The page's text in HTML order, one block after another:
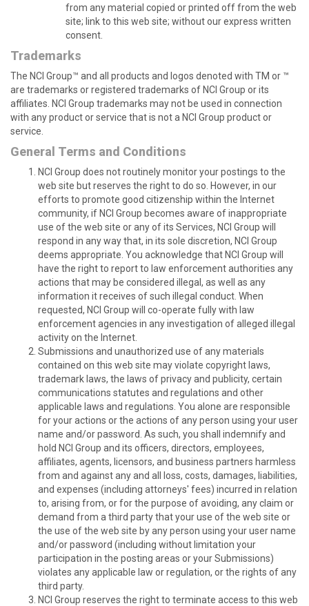
from any material copied or printed off from the web
site; link to this web site; without our express written
consent.
Trademarks
The NCI Group™ and all products and logos denoted with TM or ™
are trademarks or registered trademarks of NCI Group or its
affiliates. NCI Group trademarks may not be used in connection
with any product or service that is not a NCI Group product or
service.
General Terms and Conditions
NCI Group does not routinely monitor your postings to the
web site but reserves the right to do so. However, in our
efforts to promote good citizenship within the Internet
community, if NCI Group becomes aware of inappropriate
use of the web site or any of its Services, NCI Group will
respond in any way that, in its sole discretion, NCI Group
deems appropriate. You acknowledge that NCI Group will
have the right to report to law enforcement authorities any
actions that may be considered illegal, as well as any
information it receives of such illegal conduct. When
requested, NCI Group will co-operate fully with law
enforcement agencies in any investigation of alleged illegal
activity on the Internet.
Submissions and unauthorized use of any materials
contained on this web site may violate copyright laws,
trademark laws, the laws of privacy and publicity, certain
communications statutes and regulations and other
applicable laws and regulations. You alone are responsible
for your actions or the actions of any person using your user
name and/or password. As such, you shall indemnify and
hold NCI Group and its officers, directors, employees,
affiliates, agents, licensors, and business partners harmless
from and against any and all loss, costs, damages, liabilities,
and expenses (including attorneys' fees) incurred in relation
to, arising from, or for the purpose of avoiding, any claim or
demand from a third party that your use of the web site or
the use of the web site by any person using your user name
and/or password (including without limitation your
participation in the posting areas or your Submissions)
violates any applicable law or regulation, or the rights of any
third party.
NCI Group reserves the right to terminate access to this web